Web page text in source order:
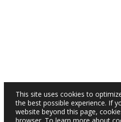
This site uses cookies to
the best possible experience. If
website beyond this page,